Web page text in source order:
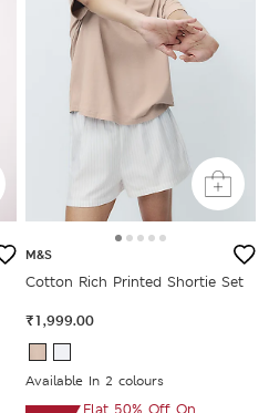
M&S
Cotton Rich Printed Shortie Set
₹1,999.00
Available In 2 colours